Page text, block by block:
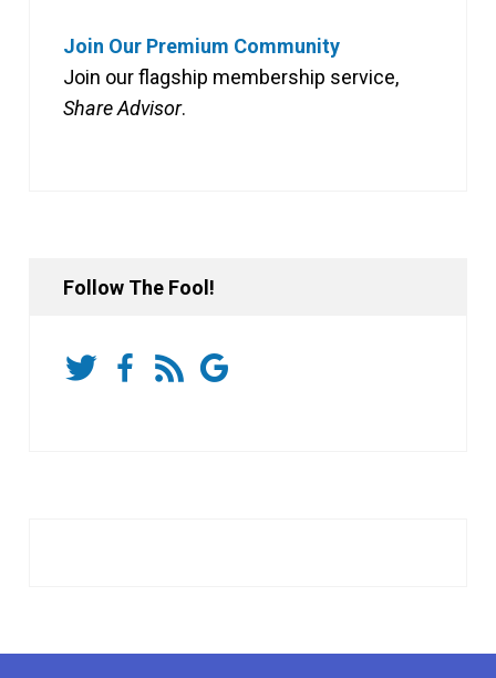
Join Our Premium Community
Join our flagship membership service,
Share Advisor.
Follow The Fool!